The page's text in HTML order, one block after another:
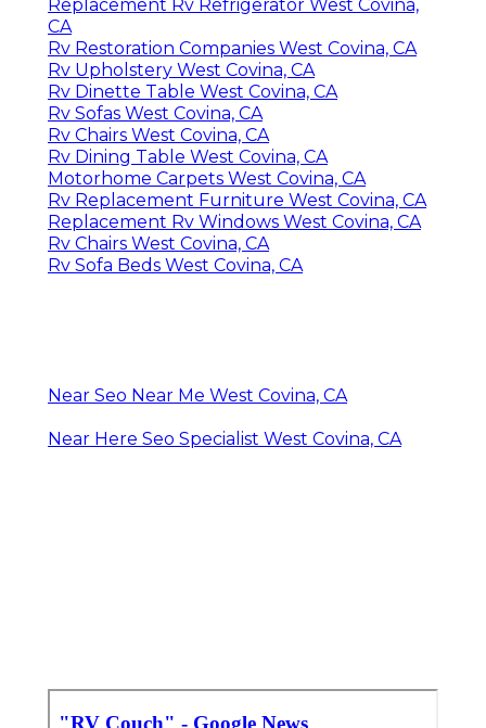
Replacement Rv Refrigerator West Covina,
CA
Rv Restoration Companies West Covina, CA
Rv Upholstery West Covina, CA
Rv Dinette Table West Covina, CA
Rv Sofas West Covina, CA
Rv Chairs West Covina, CA
Rv Dining Table West Covina, CA
Motorhome Carpets West Covina, CA
Rv Replacement Furniture West Covina, CA
Replacement Rv Windows West Covina, CA
Rv Chairs West Covina, CA
Rv Sofa Beds West Covina, CA
Near Seo Near Me West Covina, CA
Near Here Seo Specialist West Covina, CA